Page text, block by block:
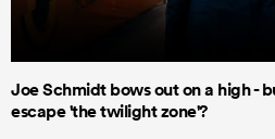
Joe Schmidt bows out on a high -
escape 'the twilight zone'?